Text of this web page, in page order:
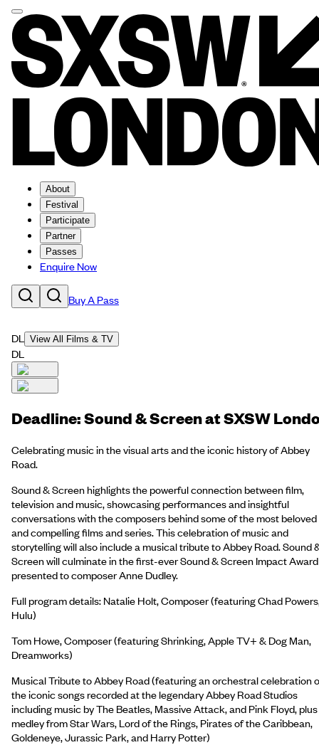
About
Festival
Participate
Partner
Passes
Enquire Now
Buy A Pass
DL View All Films & TV
DL
Deadline: Sound & Screen at SXSW
Celebrating music in the visual arts and the iconic history of Abbey
Road.
Sound & Screen highlights the powerful connection between film,
television and music, showcasing performances and insightful
conversations with the composers behind some of the most beloved
and compelling films and series. This celebration of music and
storytelling will also include a musical tribute to Abbey Road. Sound
Screen will culminate in the first-ever Sound & Screen Impact Award
presented to composer Anne Dudley.
Full program details: Natalie Holt, Composer (featuring Chad
Hulu)
Tom Howe, Composer (featuring Shrinking, Apple TV+ & Dog Man,
Dreamworks)
Musical Tribute to Abbey Road (featuring an orchestral celebration
the iconic songs recorded at the legendary Abbey Road Studios
including music by The Beatles, Massive Attack, and Pink Floyd,
medley from Star Wars, Lord of the Rings, Pirates of the Caribbean,
Goldeneye, Jurassic Park, and Harry Potter)